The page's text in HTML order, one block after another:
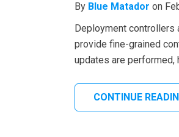
By Blue Matador on
Deployment controllers
provide fine-grained
updates are performed,
CONTINUE